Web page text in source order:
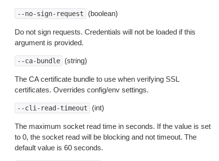
--no-sign-request (boolean)
Do not sign requests. Credentials will not be loaded if this
argument is provided.
--ca-bundle (string)
The CA certificate bundle to use when verifying SSL
certificates. Overrides config/env settings.
--cli-read-timeout (int)
The maximum socket read time in seconds. If the value is set
to 0, the socket read will be blocking and not timeout. The
default value is 60 seconds.